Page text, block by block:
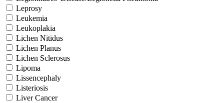
Leprosy
Leukemia
Leukoplakia
Lichen Nitidus
Lichen Planus
Lichen Sclerosus
Lipoma
Lissencephaly
Listeriosis
Liver Cancer